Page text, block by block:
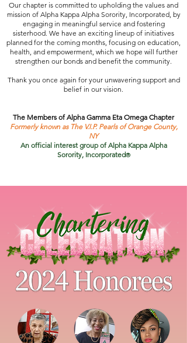
Our chapter is committed to upholding the values and
mission of Alpha Kappa Alpha Sorority, Incorporated, by
engaging in meaningful service and fostering
sisterhood. We have an exciting lineup of initiatives
planned for the coming months, focusing on education,
health, and empowerment, which we hope will further
strengthen our bonds and benefit the community.
Thank you once again for your unwavering support and
belief in our vision.
The Members of Alpha Gamma Eta Omega Chapter
Formerly known as The V.I.P. Pearls of Orange County,
NY
An official interest group of Alpha Kappa Alpha
Sorority, Incorporated®